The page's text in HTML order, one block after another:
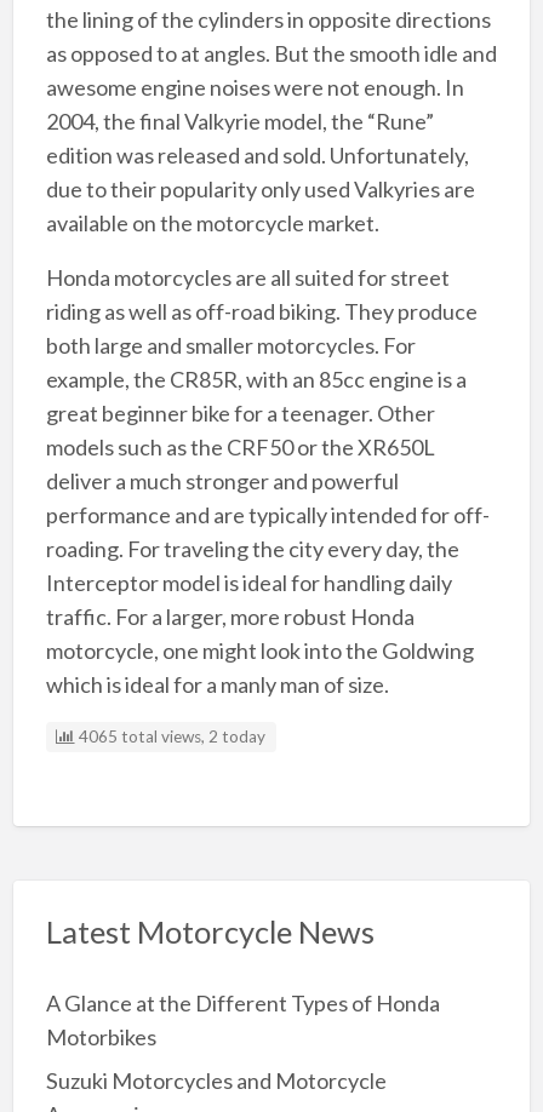
the lining of the cylinders in opposite directions
as opposed to at angles. But the smooth idle and
awesome engine noises were not enough. In
2004, the final Valkyrie model, the “Rune”
edition was released and sold. Unfortunately,
due to their popularity only used Valkyries are
available on the motorcycle market.
Honda motorcycles are all suited for street
riding as well as off-road biking. They produce
both large and smaller motorcycles. For
example, the CR85R, with an 85cc engine is a
great beginner bike for a teenager. Other
models such as the CRF50 or the XR650L
deliver a much stronger and powerful
performance and are typically intended for off-
roading. For traveling the city every day, the
Interceptor model is ideal for handling daily
traffic. For a larger, more robust Honda
motorcycle, one might look into the Goldwing
which is ideal for a manly man of size.
4065 total views, 2 today
Latest Motorcycle News
A Glance at the Different Types of Honda
Motorbikes
Suzuki Motorcycles and Motorcycle